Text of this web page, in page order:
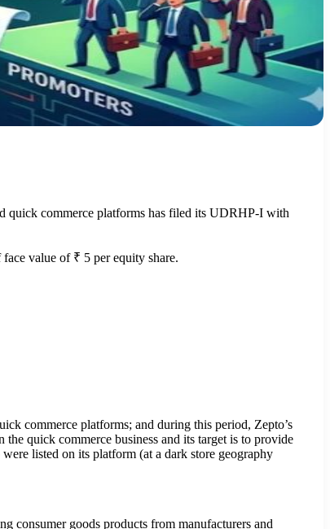
quick commerce platforms has filed its UDRHP-I with
value of ₹ 5 per equity share.
commerce platforms; and during this period, Zepto’s
quick commerce business and its target is to provide
listed on its platform (at a dark store geography
consumer goods products from manufacturers and